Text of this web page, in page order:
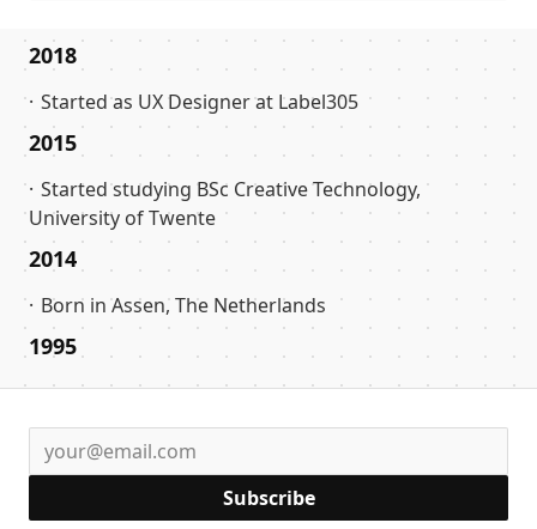
2018
Started as UX Designer at Label305
2015
Started studying BSc Creative Technology,
University of Twente
2014
Born in Assen, The Netherlands
1995
Subscribe